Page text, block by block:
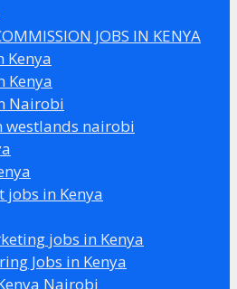
JOBS IN KENYA
Kenya
Kenya
Nairobi
westlands nairobi
jobs in Kenya
jobs in Kenya
Jobs in Kenya
Nairobi